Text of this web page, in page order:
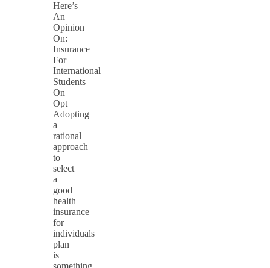
Here’s
An
Opinion
On:
Insurance
For
International
Students
On
Opt
Adopting
a
rational
approach
to
select
a
good
health
insurance
for
individuals
plan
is